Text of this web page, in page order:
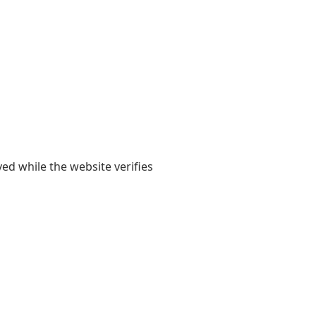
while the website verifies